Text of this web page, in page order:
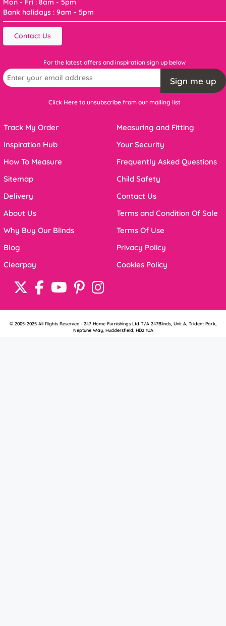
Bank holidays : 9am - 5pm
Contact Us
For the latest offers and inspiration sign up below
Sign me up
Click Here to unsubscribe from our mailing list
Track My Order
Inspiration Hub
How To Measure
Sitemap
Delivery
About Us
Why Buy Our Blinds
Blog
Clearpay
Measuring and Fitting
Your Security
Frequently Asked Questions
Child Safety
Contact Us
Terms and Condition Of Sale
Terms Of Use
Privacy Policy
Cookies Policy
© 2005-2025 All Rights Reserved · 247 Home Furnishings Ltd T/A 247Blinds, Unit A, Trident Park,
Neptune Way, Huddersfield, HD2 1UA